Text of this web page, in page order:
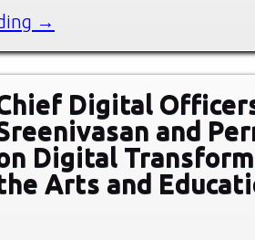
→
Digital
and
Digital
Arts and